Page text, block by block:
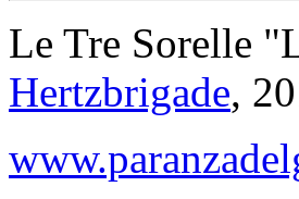
Le Tre Sorelle
Hertzbrigade,